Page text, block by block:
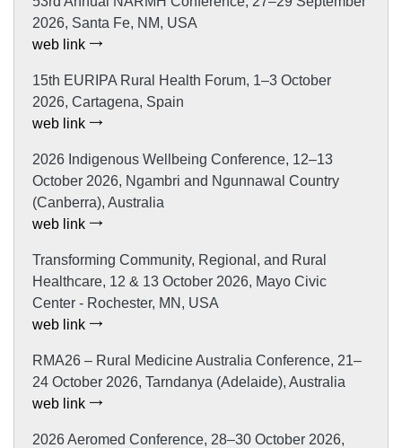
2026, Santa Fe, NM, USA
web link
15th EURIPA Rural Health Forum, 1–3 October
2026, Cartagena, Spain
web link
2026 Indigenous Wellbeing Conference, 12–13
October 2026, Ngambri and Ngunnawal Country
(Canberra), Australia
web link
Transforming Community, Regional, and Rural
Healthcare, 12 & 13 October 2026, Mayo Civic
Center - Rochester, MN, USA
web link
RMA26 – Rural Medicine Australia Conference, 21–
24 October 2026, Tarndanya (Adelaide), Australia
web link
2026 Aeromed Conference, 28–30 October 2026,